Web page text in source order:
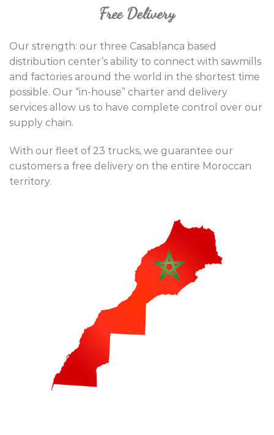
Free Delivery
Our strength: our three Casablanca based
distribution center’s ability to connect with sawmills
and factories around the world in the shortest time
possible. Our “in-house” charter and delivery
services allow us to have complete control over our
supply chain.
With our fleet of 23 trucks, we guarantee our
customers a free delivery on the entire Moroccan
territory.